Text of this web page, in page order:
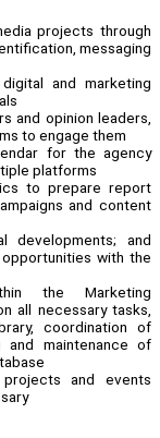
projects through
messaging
and marketing
and opinion leaders,
to engage them
for the agency
platforms
to prepare report
and content
developments; and
with the
the Marketing
all necessary tasks,
coordination of
and maintenance of
and events